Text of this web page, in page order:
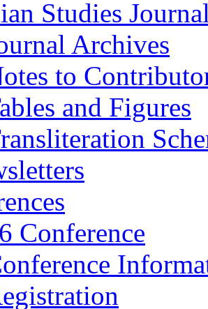
Studies
Archives
to
and Figures
Conference